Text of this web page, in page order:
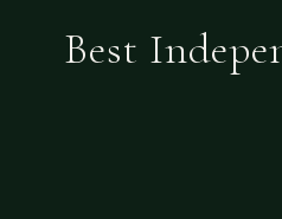
Best